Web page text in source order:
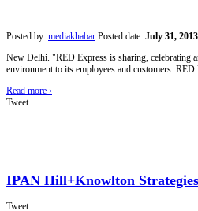
Posted by: mediakhabar Posted date: July 31, 2013
New Delhi. "RED Express is sharing, celebrating
environment to its employees and customers.
Read more ›
Tweet
IPAN Hill+Knowlton
Tweet